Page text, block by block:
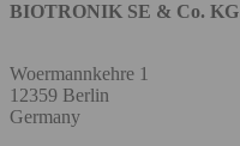
BIOTRONIK SE & Co. KG
Woermannkehre 1
12359 Berlin
Germany